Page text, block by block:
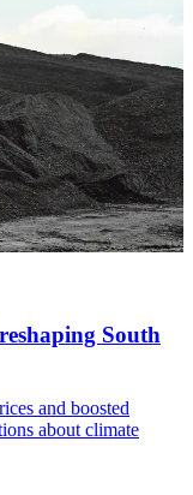
South
and boosted
about climate